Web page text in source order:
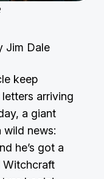
Jim Dale
keep
arriving
a giant
wild news:
he’s got a